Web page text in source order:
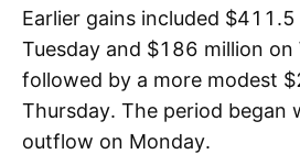
Earlier gains included
Tuesday and $186 million on
followed by a more modest
Thursday. The period began
outflow on Monday.